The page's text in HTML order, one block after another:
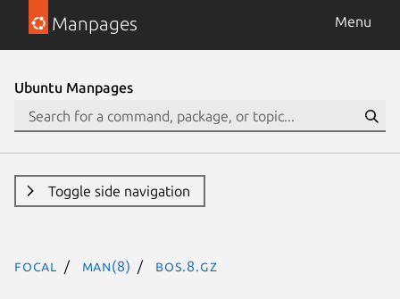
Manpages Menu
Ubuntu Manpages
Toggle side navigation
focal man(8) bos.8.gz